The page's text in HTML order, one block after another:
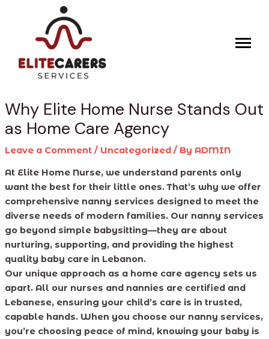
content
Why Elite Home Nurse Stands Out
as Home Care Agency
Leave a Comment / Uncategorized/ By ADMIN
At Elite Home Nurse, we understand parents only
want the best for their little ones. That’s why we offer
comprehensive nanny services designed to meet the
diverse needs of modern families. Our nanny services
go beyond simple babysitting—they are about
nurturing, supporting, and providing the highest
quality baby care in Lebanon.
Our unique approach as a home care agency sets us
apart. All our nurses and nannies are certified and
Lebanese, ensuring your child’s care is in trusted,
capable hands. When you choose our nanny services,
you’re choosing peace of mind, knowing your baby is
navigation